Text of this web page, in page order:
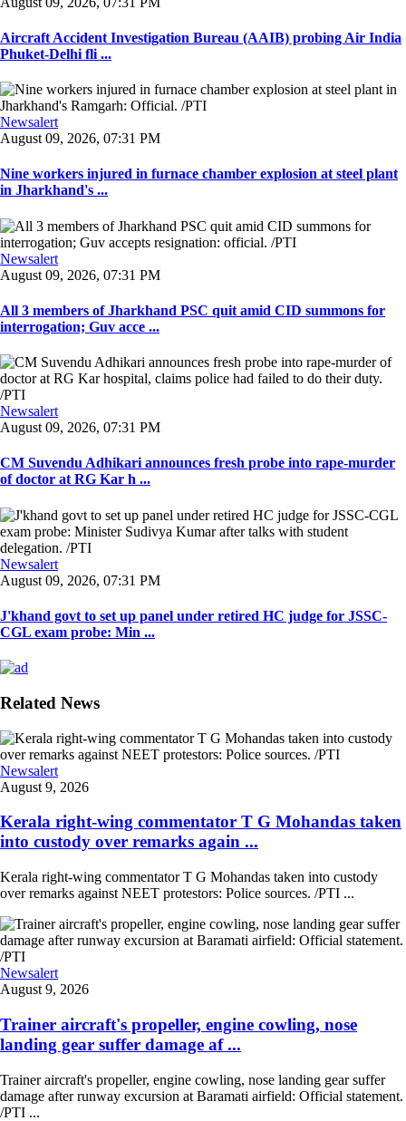
Aircraft Accident Investigation Bureau (AAIB) probing Air India
Phuket-Delhi fli ...
Newsalert
August 09, 2026, 07:31 PM
Nine workers injured in furnace chamber explosion at steel plant
in Jharkhand's ...
Newsalert
August 09, 2026, 07:31 PM
All 3 members of Jharkhand PSC quit amid CID summons for
interrogation; Guv acce ...
Newsalert
August 09, 2026, 07:31 PM
CM Suvendu Adhikari announces fresh probe into rape-murder
of doctor at RG Kar h ...
Newsalert
August 09, 2026, 07:31 PM
J'khand govt to set up panel under retired HC judge for JSSC-
CGL exam probe: Min ...
Related News
Newsalert
August 9, 2026
Kerala right-wing commentator T G Mohandas taken
into custody over remarks again ...
Kerala right-wing commentator T G Mohandas taken into custody
over remarks against NEET protestors: Police sources. /PTI ...
Newsalert
August 9, 2026
Trainer aircraft's propeller, engine cowling, nose
landing gear suffer damage af ...
Trainer aircraft's propeller, engine cowling, nose landing gear suffer
damage after runway excursion at Baramati airfield: Official statement.
/PTI ...